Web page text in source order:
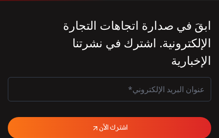
ابقَ في صدارة اتجاهات التجارة
الإلكترونية. اشترك في نشرتنا
الإخبارية
اشترك الآن